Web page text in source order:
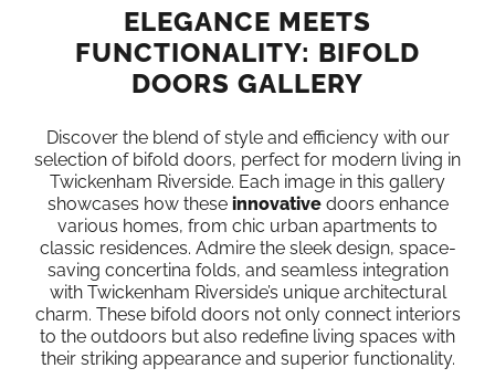
ELEGANCE MEETS
FUNCTIONALITY: BIFOLD
DOORS GALLERY
Discover the blend of style and efficiency with our
selection of bifold doors, perfect for modern living in
Twickenham Riverside. Each image in this gallery
showcases how these innovativedoors enhance
various homes, from chic urban apartments to
classic residences. Admire the sleek design, space-
saving concertina folds, and seamless integration
with Twickenham Riverside’s unique architectural
charm. These bifold doors not only connect interiors
to the outdoors but also redefine living spaces with
their striking appearance and superior functionality.